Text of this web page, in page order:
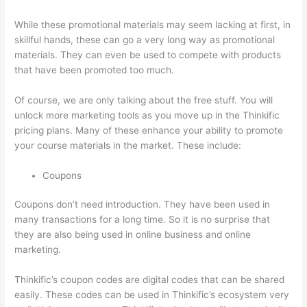
While these promotional materials may seem lacking at first, in
skillful hands, these can go a very long way as promotional
materials. They can even be used to compete with products
that have been promoted too much.
Of course, we are only talking about the free stuff. You will
unlock more marketing tools as you move up in the Thinkific
pricing plans. Many of these enhance your ability to promote
your course materials in the market. These include:
Coupons
Coupons don’t need introduction. They have been used in
many transactions for a long time. So it is no surprise that
they are also being used in online business and online
marketing.
Thinkific’s coupon codes are digital codes that can be shared
easily. These codes can be used in Thinkific’s ecosystem very